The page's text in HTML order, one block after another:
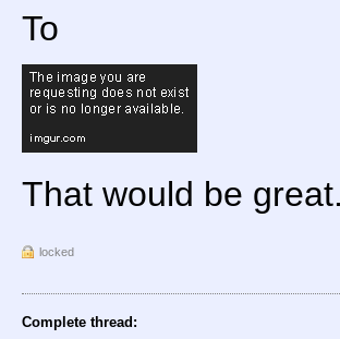
To
That would be
locked
Complete thread: